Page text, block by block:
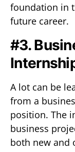
foundation in
future career.
#3.
A lot can be
from a
position. The
business
both new and